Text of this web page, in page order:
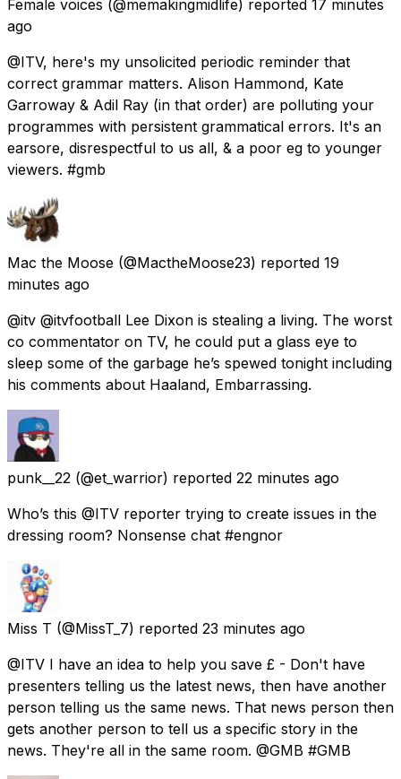
Female voices (@memakingmidlife) reported 17 minutes
ago
@ITV, here's my unsolicited periodic reminder that
correct grammar matters. Alison Hammond, Kate
Garroway & Adil Ray (in that order) are polluting your
programmes with persistent grammatical errors. It's an
earsore, disrespectful to us all, & a poor eg to younger
viewers. #gmb
Mac the Moose (@MactheMoose23) reported 19
minutes ago
@itv @itvfootball Lee Dixon is stealing a living. The worst
co commentator on TV, he could put a glass eye to
sleep some of the garbage he’s spewed tonight including
his comments about Haaland, Embarrassing.
punk__22 (@et_warrior) reported 22 minutes ago
Who’s this @ITV reporter trying to create issues in the
dressing room? Nonsense chat #engnor
Miss T (@MissT_7) reported 23 minutes ago
@ITV I have an idea to help you save £ - Don't have
presenters telling us the latest news, then have another
person telling us the same news. That news person then
gets another person to tell us a specific story in the
news. They're all in the same room. @GMB #GMB